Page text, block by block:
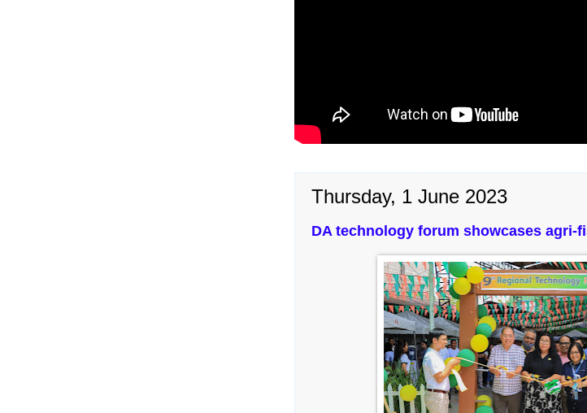
Thursday, 1 June 2023
DA technology forum showcases agri-